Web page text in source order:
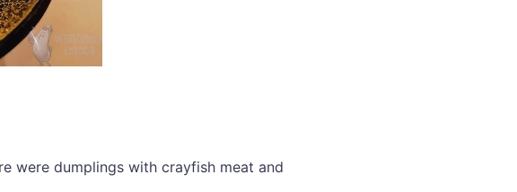
were dumplings with crayfish meat and